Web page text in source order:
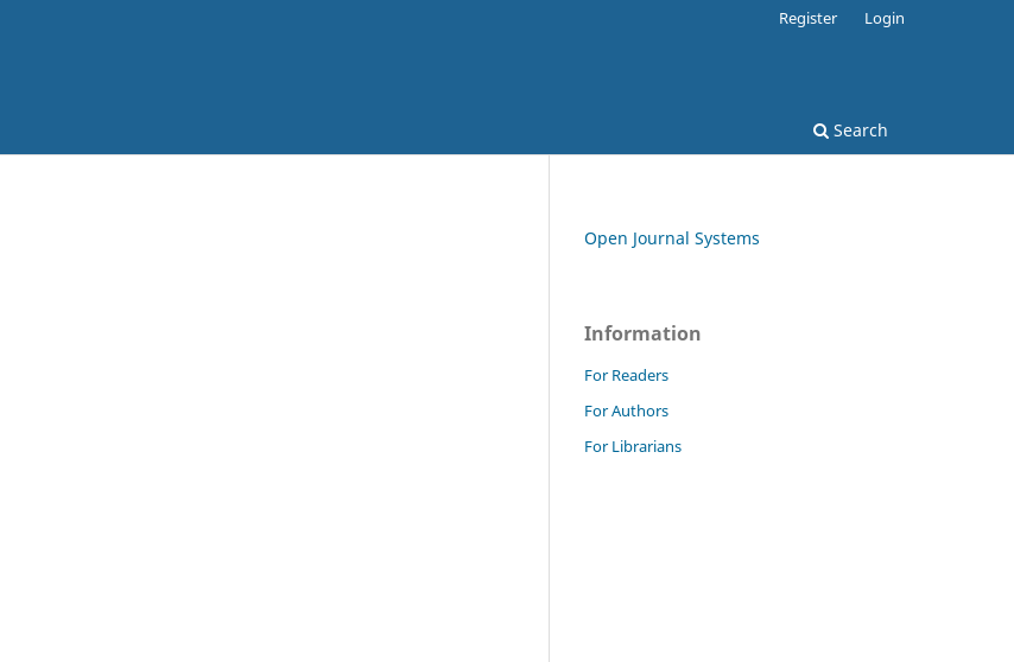
Search
Register Login
Open Journal Systems
Information
For Readers
For Authors
For Librarians